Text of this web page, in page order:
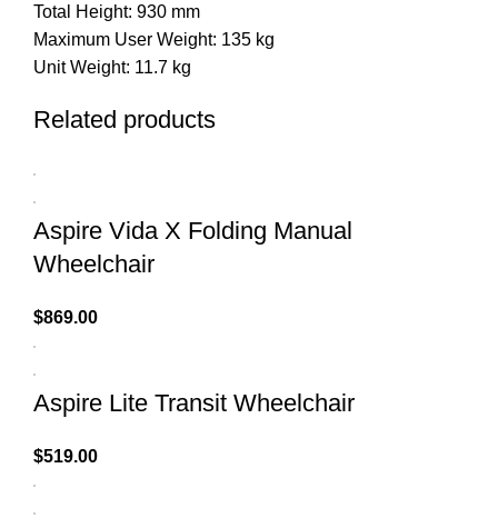
Total Height: 930 mm
Maximum User Weight: 135 kg
Unit Weight: 11.7 kg
Related products
Aspire Vida X Folding Manual
Wheelchair
$869.00
Aspire Lite Transit Wheelchair
$519.00